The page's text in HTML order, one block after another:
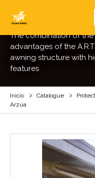
ARZÚA
The combination of
advantages of the
awning structure with
features
Inicio Catalogue
Arzúa